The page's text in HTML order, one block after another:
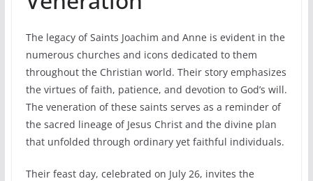
The legacy of Saints Joachim and Anne is evident in the
numerous churches and icons dedicated to them
throughout the Christian world. Their story emphasizes
the virtues of faith, patience, and devotion to God’s will.
The veneration of these saints serves as a reminder of
the sacred lineage of Jesus Christ and the divine plan
that unfolded through ordinary yet faithful individuals.
Their feast day, celebrated on July 26, invites the